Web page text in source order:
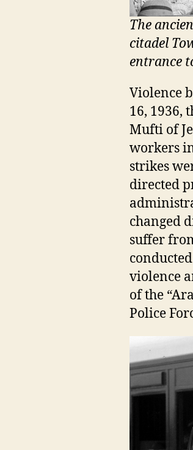
The
citadel
entrance
Violence
16, 1936,
Mufti of
workers
strikes
directed
changed
suffer
violence
of the
Police